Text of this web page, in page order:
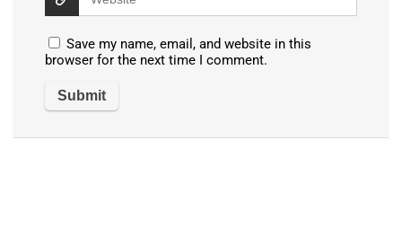
Save my name, email, and website in this
browser for the next time I comment.